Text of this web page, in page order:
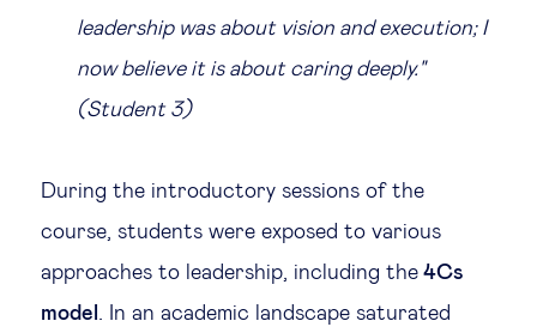
leadership was about vision and execution; I
now believe it is about caring deeply."
(Student 3)
During the introductory sessions of the
course, students were exposed to various
approaches to leadership, including the 4Cs
model . In an academic landscape saturated